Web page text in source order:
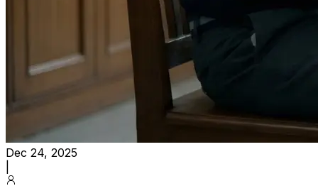
Dec 24, 2025